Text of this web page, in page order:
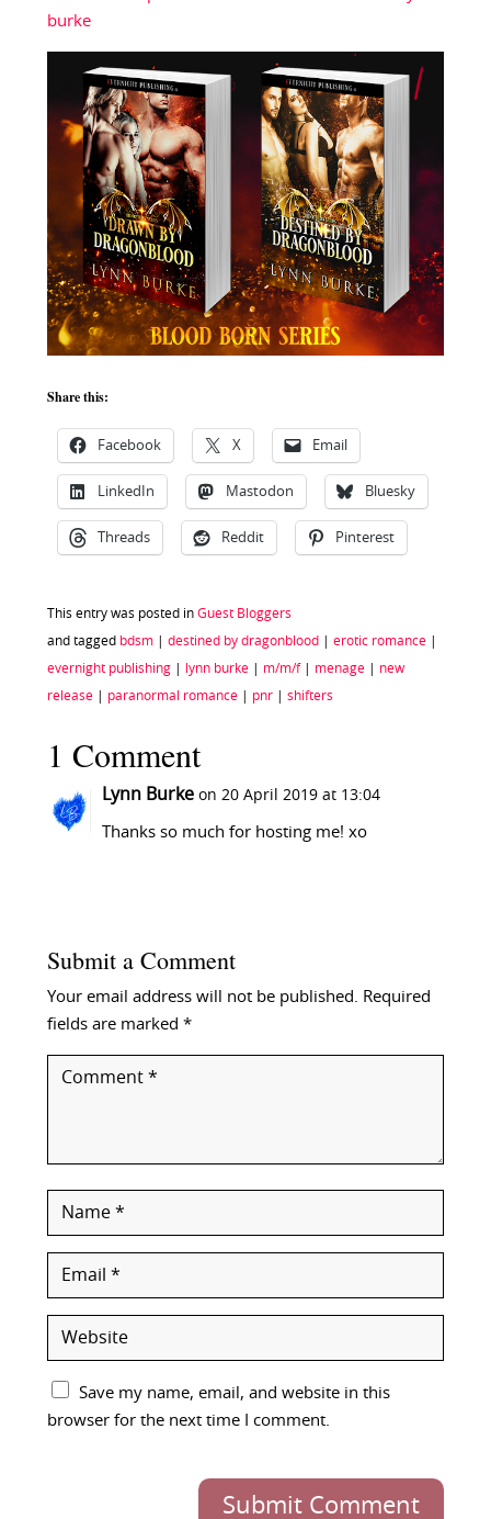
burke
Share this:
Facebook X Email
LinkedIn Mastodon Bluesky
Threads Reddit Pinterest
This entry was posted in Guest Bloggers
and tagged bdsm| destined by dragonblood erotic romance|
evernight publishing| lynn burke| m/m/f| menage| new
release| paranormal romance| pnr| shifters
1 Comment
Lynn Burke on 20 April 2019 at 13:04
Thanks so much for hosting me! xo
Submit a Comment
Your email address will not be published. Required
fields are marked *
Save my name, email, and website in this
browser for the next time I comment.
Submit Comment